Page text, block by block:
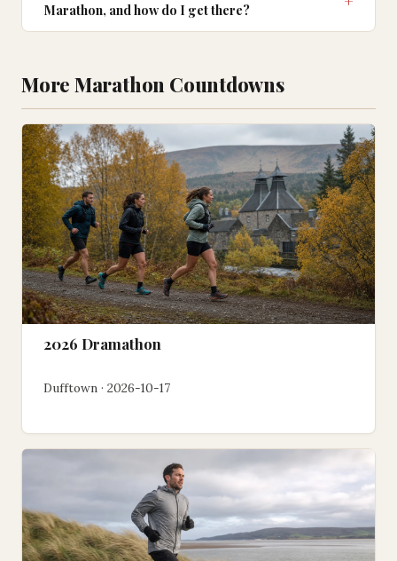
Marathon, and how do I get there?
More Marathon Countdowns
2026 Dramathon
Dufftown · 2026-10-17